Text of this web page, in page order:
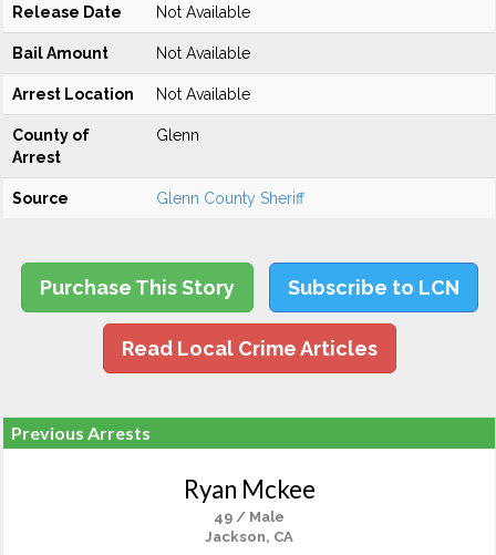
Release Date Not Available
Bail Amount Not Available
Arrest Location Not Available
County of
Arrest
Glenn
Source Glenn County Sheriff
Purchase This Story Subscribe to LCN
Read Local Crime Articles
Previous Arrests
Ryan Mckee
49 / Male
Jackson, CA